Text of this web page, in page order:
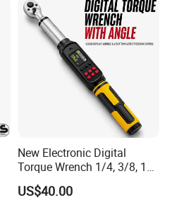
New Electronic Digital
Torque Wrench 1/4, 3/8, 1/2
Torque Spanner
US$40.00